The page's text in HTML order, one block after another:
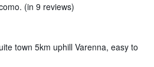
(in 9 reviews)
town 5km uphill Varenna, easy to